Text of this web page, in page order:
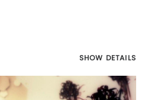
SHOW DETAILS